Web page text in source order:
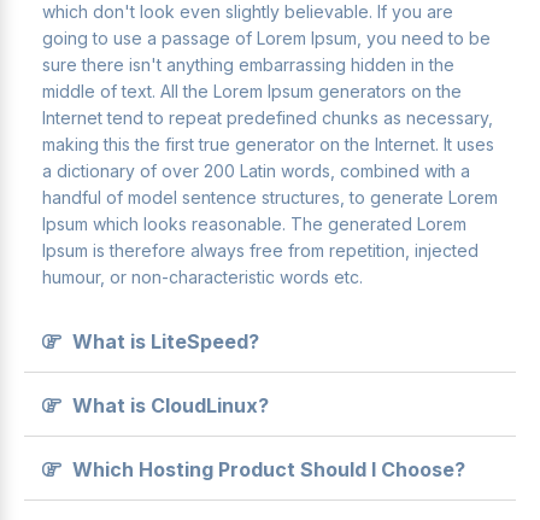
which don't look even slightly believable. If you are
going to use a passage of Lorem Ipsum, you need to be
sure there isn't anything embarrassing hidden in the
middle of text. All the Lorem Ipsum generators on the
Internet tend to repeat predefined chunks as necessary,
making this the first true generator on the Internet. It uses
a dictionary of over 200 Latin words, combined with a
handful of model sentence structures, to generate Lorem
Ipsum which looks reasonable. The generated Lorem
Ipsum is therefore always free from repetition, injected
humour, or non-characteristic words etc.
What is LiteSpeed?
What is CloudLinux?
Which Hosting Product Should I Choose?